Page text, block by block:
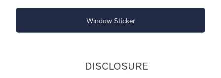
Window Sticker
DISCLOSURE